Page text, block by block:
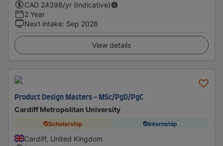
CAD 24398/yr (Indicative)
2 Year
Next intake: Sep 2026
View details
Product Design Masters - MSc/PgD/PgC
Cardiff Metropolitan University
Scholarship Internship
Cardiff, United Kingdom